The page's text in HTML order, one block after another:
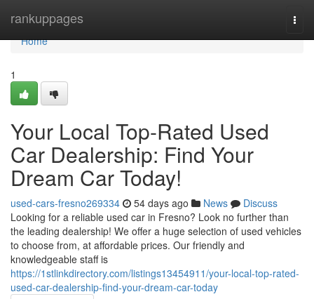
rankuppages
Home
Home
1
Your Local Top-Rated Used
Car Dealership: Find Your
Dream Car Today!
used-cars-fresno269334 54 days ago News
Discuss
Looking for a reliable used car in Fresno? Look no further than
the leading dealership! We offer a huge selection of used vehicles
to choose from, at affordable prices. Our friendly and
knowledgeable staff is
https://1stlinkdirectory.com/listings13454911/your-local-top-rated-
used-car-dealership-find-your-dream-car-today